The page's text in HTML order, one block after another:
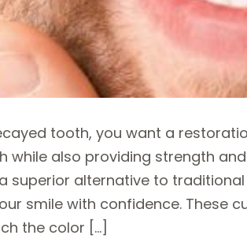
tooth, you want a
while also providing strength
superior alternative to
smile with confidence. These
the color […]